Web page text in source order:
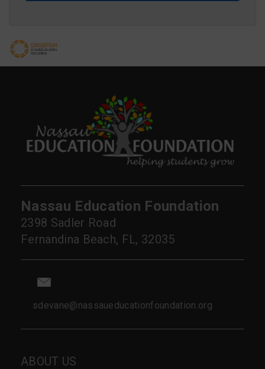
Nassau Education Foundation
2398 Sadler Road
Fernandina Beach, FL, 32035
sdevane@nassaueducationfoundation.org
ABOUT US